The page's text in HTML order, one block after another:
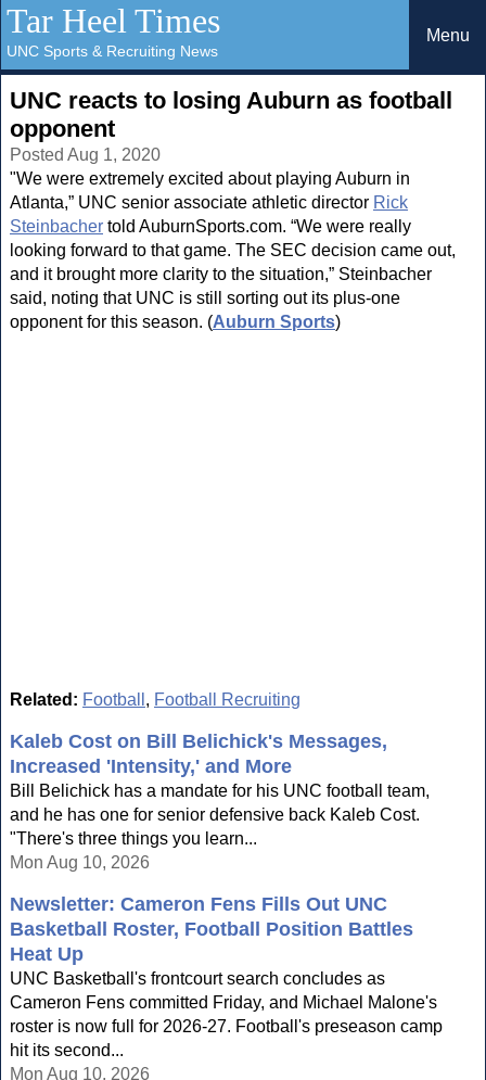
Tar Heel Times
UNC Sports & Recruiting News
Menu
UNC reacts to losing Auburn as football
opponent
Posted Aug 1, 2020
"We were extremely excited about playing Auburn in
Atlanta,” UNC senior associate athletic director Rick
Steinbacher told AuburnSports.com. “We were really
looking forward to that game. The SEC decision came out,
and it brought more clarity to the situation,” Steinbacher
said, noting that UNC is still sorting out its plus-one
opponent for this season. (Auburn Sports)
Related: Football , Football Recruiting
Kaleb Cost on Bill Belichick's Messages,
Increased 'Intensity,' and More
Bill Belichick has a mandate for his UNC football team,
and he has one for senior defensive back Kaleb Cost.
"There's three things you learn...
Mon Aug 10, 2026
Newsletter: Cameron Fens Fills Out UNC
Basketball Roster, Football Position Battles
Heat Up
UNC Basketball's frontcourt search concludes as
Cameron Fens committed Friday, and Michael Malone's
roster is now full for 2026-27. Football's preseason camp
hit its second...
Mon Aug 10, 2026